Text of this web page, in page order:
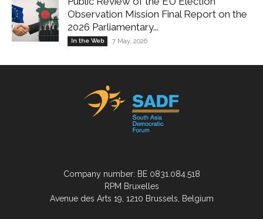
Observation Mission Final Report on the
2026 Parliamentary...
In the Web 7 May, 2026
Company number: BE 0831.084.518
RPM Bruxelles
Avenue des Arts 19, 1210 Brussels, Belgium